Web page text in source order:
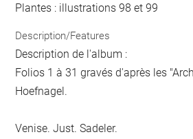
Plantes : illustrations 98 et 99
Description/Features
Description de l'album :
Folios 1 à 31 gravés d'après les
Hoefnagel.
Venise. Just. Sadeler.